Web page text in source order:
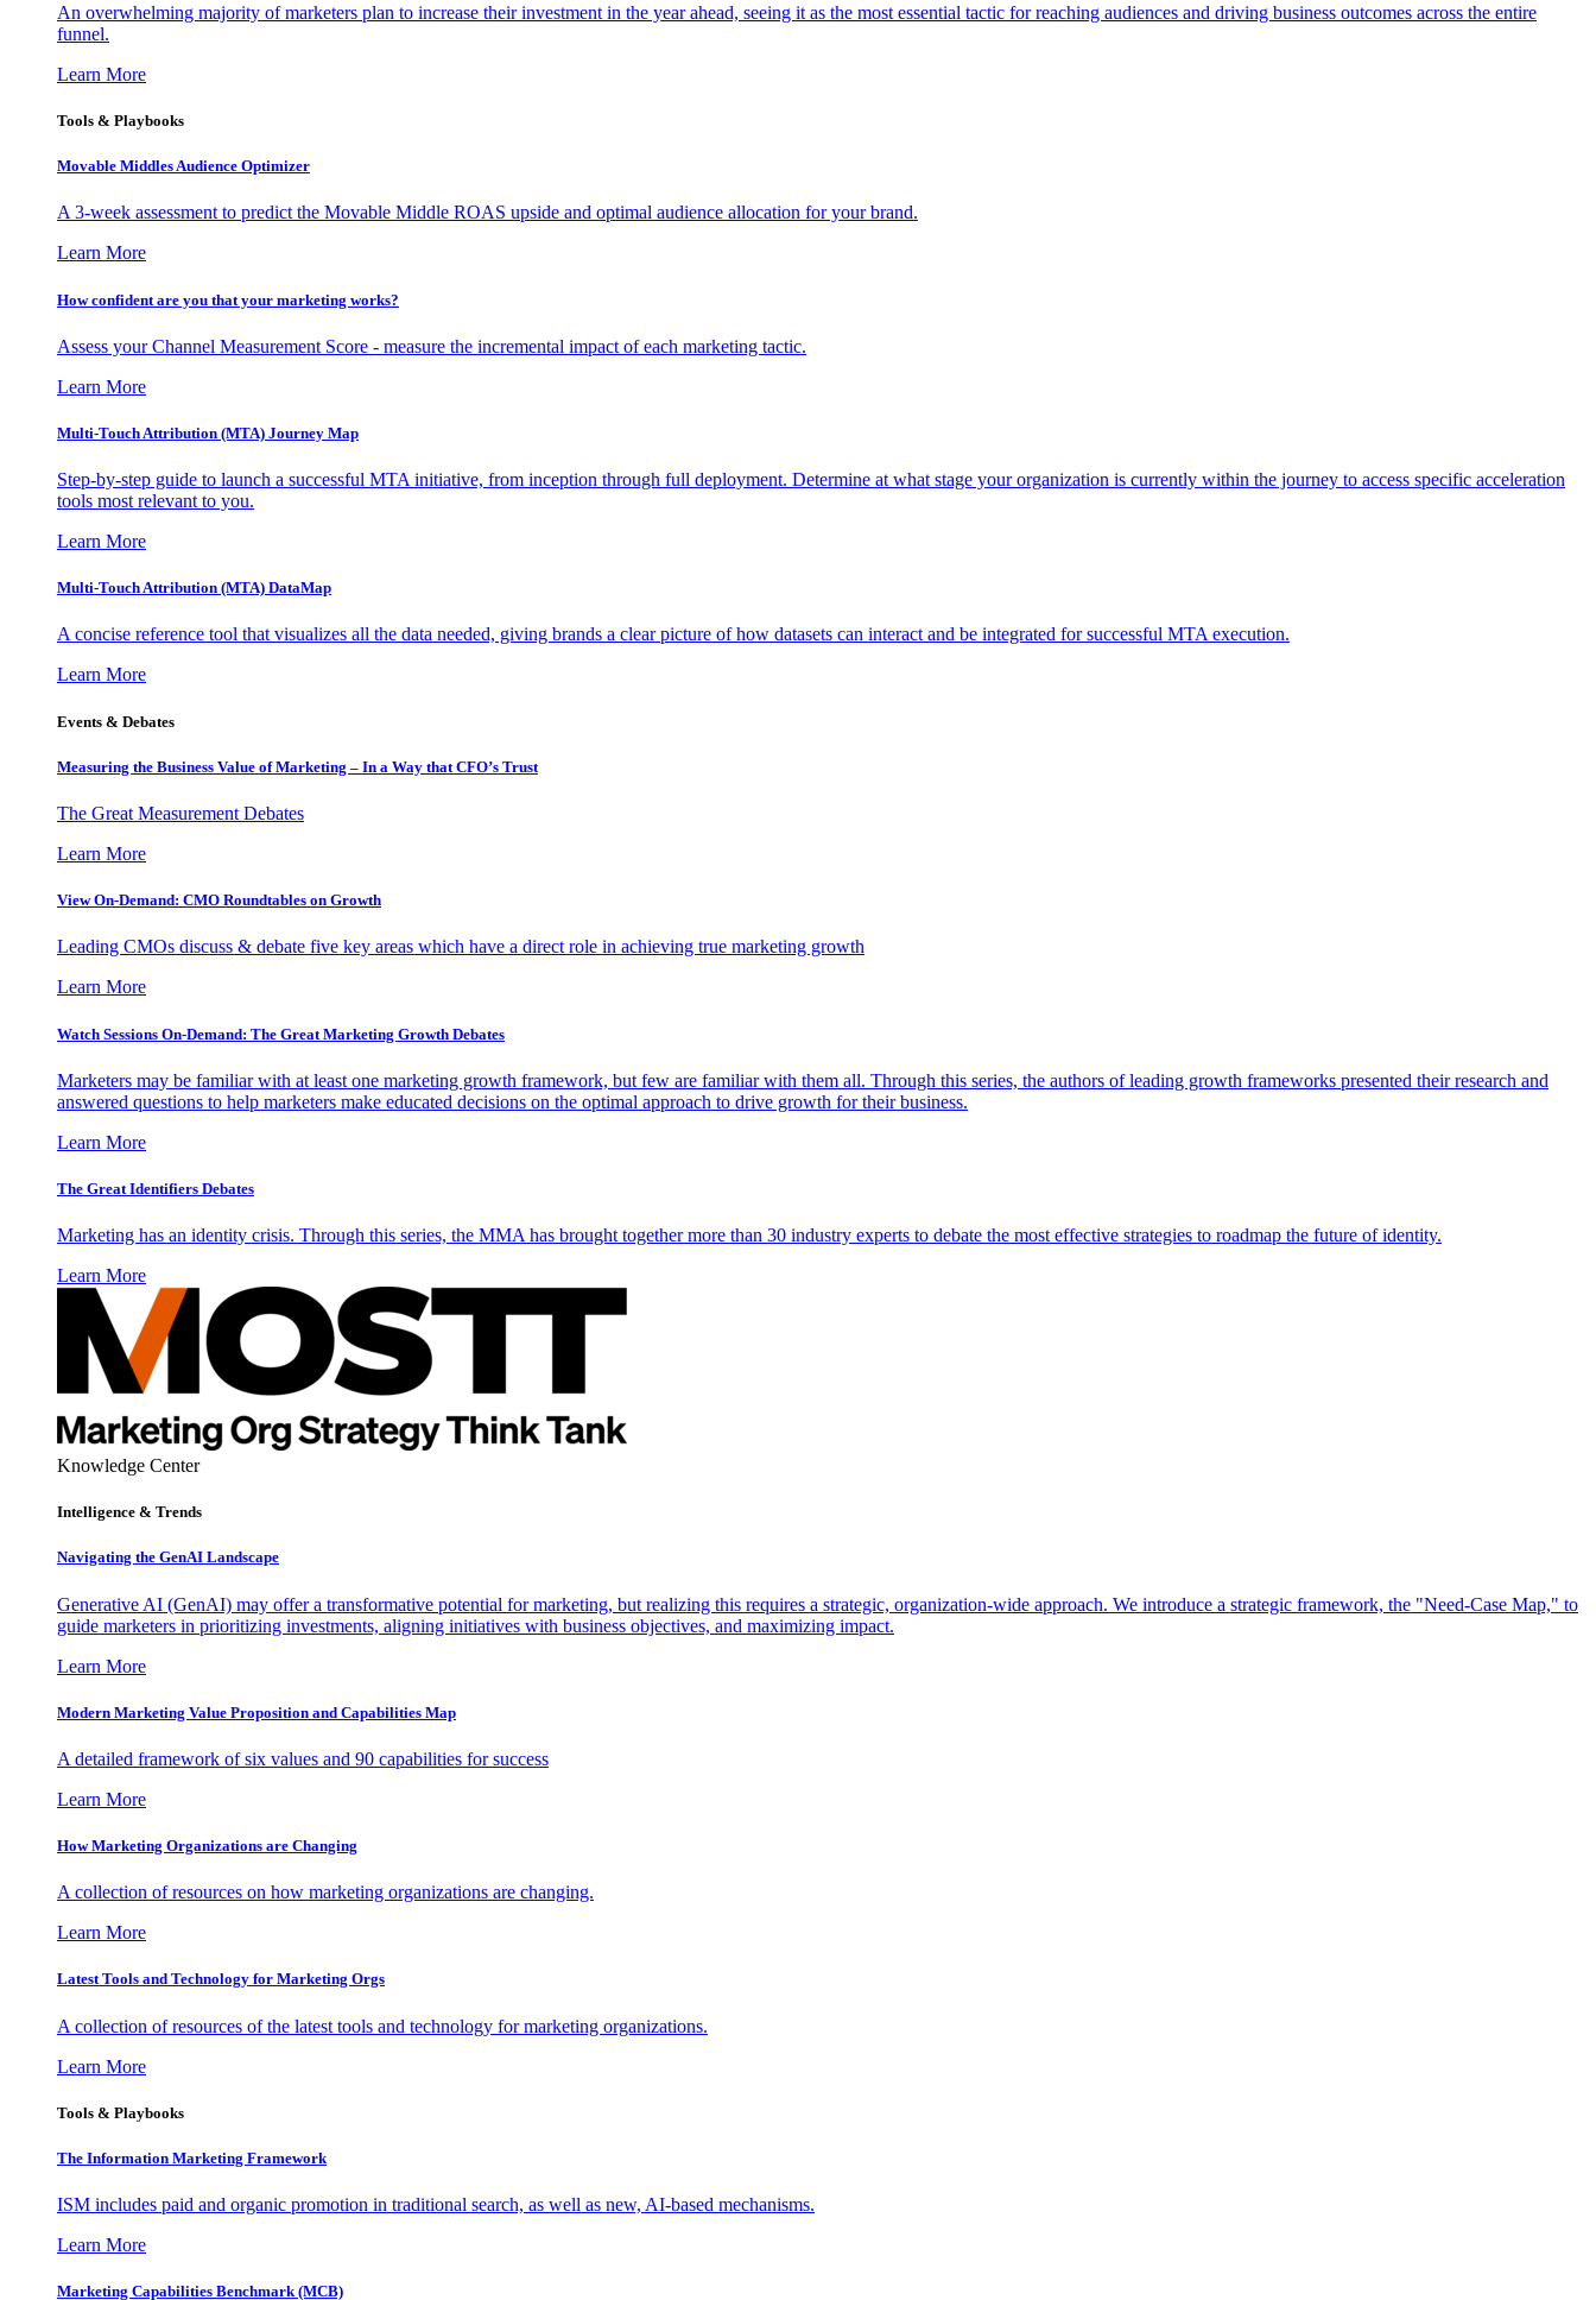
An overwhelming majority of marketers plan to increase their investment in the year ahead, seeing it as the most essential tactic for reaching audiences and driving business outcomes across the entire
funnel.
Learn More
Tools & Playbooks
Movable Middles Audience Optimizer
A 3-week assessment to predict the Movable Middle ROAS upside and optimal audience allocation for your brand.
Learn More
How confident are you that your marketing works?
Assess your Channel Measurement Score - measure the incremental impact of each marketing tactic.
Learn More
Multi-Touch Attribution (MTA) Journey Map
Step-by-step guide to launch a successful MTA initiative, from inception through full deployment. Determine at what stage your organization is currently within the journey to access specific acceleration
tools most relevant to you.
Learn More
Multi-Touch Attribution (MTA) DataMap
A concise reference tool that visualizes all the data needed, giving brands a clear picture of how datasets can interact and be integrated for successful MTA execution.
Learn More
Events & Debates
Measuring the Business Value of Marketing – In a Way that CFO’s Trust
The Great Measurement Debates
Learn More
View On-Demand: CMO Roundtables on Growth
Leading CMOs discuss & debate five key areas which have a direct role in achieving true marketing growth
Learn More
Watch Sessions On-Demand: The Great Marketing Growth Debates
Marketers may be familiar with at least one marketing growth framework, but few are familiar with them all. Through this series, the authors of leading growth frameworks presented their research and
answered questions to help marketers make educated decisions on the optimal approach to drive growth for their business.
Learn More
The Great Identifiers Debates
Marketing has an identity crisis. Through this series, the MMA has brought together more than 30 industry experts to debate the most effective strategies to roadmap the future of identity.
Learn More
Knowledge Center
Intelligence & Trends
Navigating the GenAI Landscape
Generative AI (GenAI) may offer a transformative potential for marketing, but realizing this requires a strategic, organization-wide approach. We introduce a strategic framework, the "Need-Case Map," to
guide marketers in prioritizing investments, aligning initiatives with business objectives, and maximizing impact.
Learn More
Modern Marketing Value Proposition and Capabilities Map
A detailed framework of six values and 90 capabilities for success
Learn More
How Marketing Organizations are Changing
A collection of resources on how marketing organizations are changing.
Learn More
Latest Tools and Technology for Marketing Orgs
A collection of resources of the latest tools and technology for marketing organizations.
Learn More
Tools & Playbooks
The Information Marketing Framework
ISM includes paid and organic promotion in traditional search, as well as new, AI-based mechanisms.
Learn More
Marketing Capabilities Benchmark (MCB)